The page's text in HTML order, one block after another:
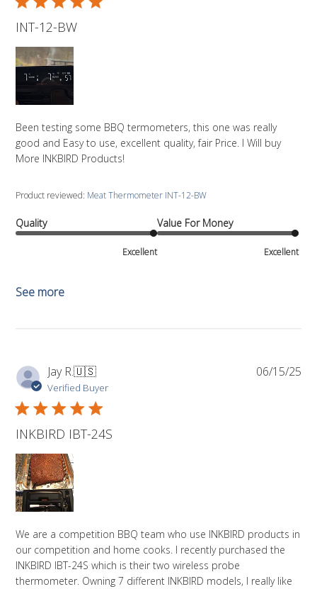
INT-12-BW
Been testing some BBQ termometers, this one was really
good and Easy to use, excellent quality, fair Price. I Will buy
More INKBIRD Products!
Product reviewed: Meat Thermometer INT-12-BW
Quality
Excellent
Value For Money
Excellent
See more
Jay R.🇺🇸
Verified Buyer
INKBIRD IBT-24S
We are a competition BBQ team who use INKBIRD products in
our competition and home cooks. I recently purchased the
INKBIRD IBT-24S which is their two wireless probe
thermometer. Owning 7 different INKBIRD models, I really like
06/15/25